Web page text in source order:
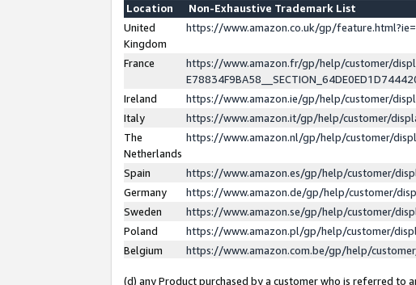
Location
Non-Exhaustive Trademark List
United
Kingdom
https://www.amazon.co.uk/gp/
France
https://www.amazon.fr/gp/help/customer/
Ireland
https://www.amazon.ie/gp/help/customer/
Italy
https://www.amazon.it/gp/help/customer/
The
Netherlands
https://www.amazon.nl/gp/help/customer/
Spain
https://www.amazon.es/gp/help/customer/
Germany
https://www.amazon.de/gp/help/customer/
Sweden
https://www.amazon.se/gp/help/customer/
Poland
https://www.amazon.pl/gp/help/customer/
Belgium
https://www.amazon.com.be/gp/help/
(d) any Product purchased by a customer who is referred to